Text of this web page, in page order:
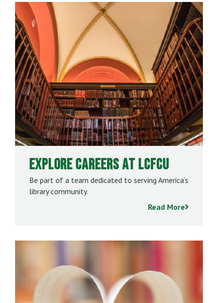
Explore Careers at LCFCU
Be part of a team dedicated to serving America’s
library community.
Read More